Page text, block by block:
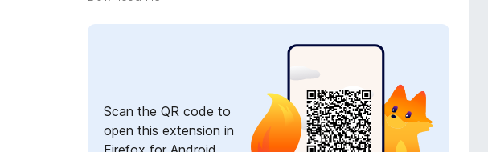
Scan the QR code to
open this extension in